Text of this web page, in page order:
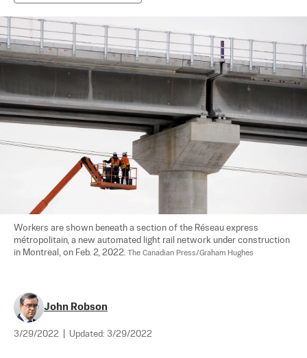
Workers are shown beneath a section of the Réseau express
métropolitain, a new automated light rail network under construction
in Montreal, on Feb. 2, 2022. The Canadian Press/Graham Hughes
John Robson
3/29/2022 Updated: 3/29/2022